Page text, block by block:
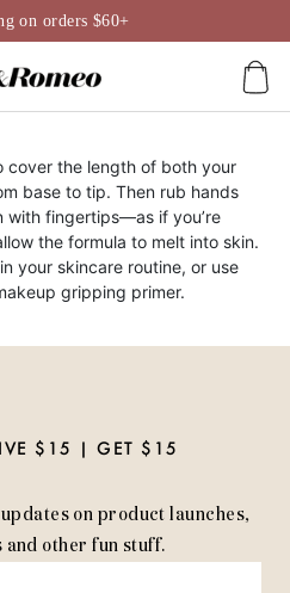
on orders $60+
cover the length of both your
base to tip. Then rub hands
with fingertips—as if you’re
the formula to melt into skin.
your skincare routine, or use
gripping primer.
$15 | GET $15
on product launches,
and other fun stuff.